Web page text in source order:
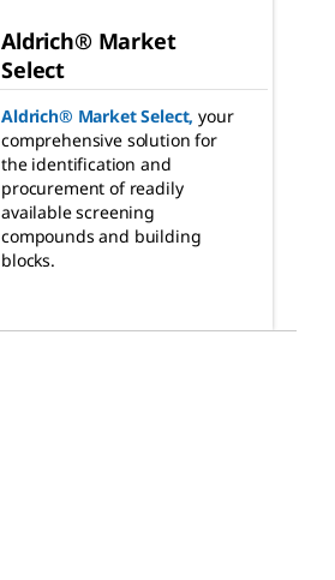
Aldrich® Market
Select
Aldrich® Market Select, your
comprehensive solution for
the identification and
procurement of readily
available screening
compounds and building
blocks.